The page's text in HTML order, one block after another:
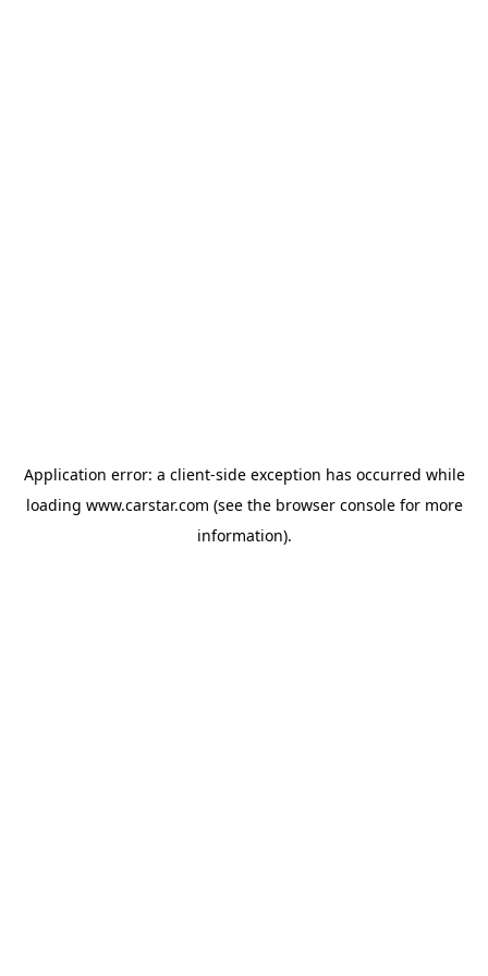
Application error: a client-side exception has occurred while
loading www.carstar.com (see the browser consolefor more
information).